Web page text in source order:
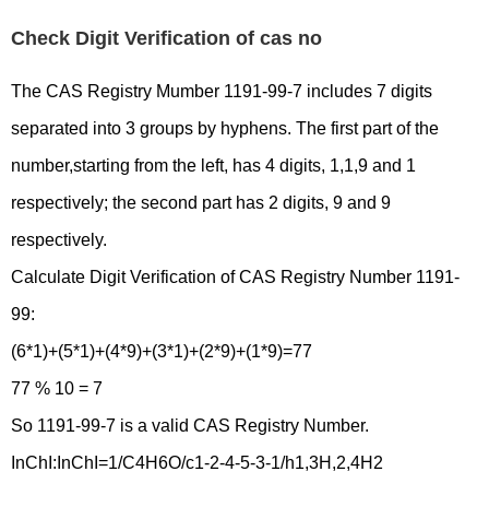
Check Digit Verification of cas no
The CAS Registry Mumber 1191-99-7 includes 7 digits
separated into 3 groups by hyphens. The first part of the
number,starting from the left, has 4 digits, 1,1,9 and 1
respectively; the second part has 2 digits, 9 and 9
respectively.
Calculate Digit Verification of CAS Registry Number 1191-
99:
(6*1)+(5*1)+(4*9)+(3*1)+(2*9)+(1*9)=77
77 % 10 = 7
So 1191-99-7 is a valid CAS Registry Number.
InChI:InChI=1/C4H6O/c1-2-4-5-3-1/h1,3H,2,4H2